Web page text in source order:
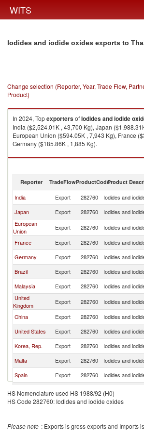
WITS
Iodides and iodide oxides exports to
Change selection (Reporter, Year, Trade Flow,
Product)
In 2024, TopexportersofIodides and iodide
India ($2,524.01K , 43,700 Kg), Japan
European Union ($594.05K , 7,943 Kg), France
Germany ($185.86K , 1,885 Kg).
Iodides and iodide oxides imports by country in
Reporter TradeFlowProductCodeProduct
India Export 282760 Iodides and
Japan
Export 282760 Iodides and
European
Union
Export 282760 Iodides and
France
Export 282760 Iodides and
Germany
Export 282760 Iodides and
Brazil
Export 282760 Iodides and
Malaysia
Export 282760 Iodides and
United
Kingdom
Export 282760 Iodides and
China
Export 282760 Iodides and
United States
Export 282760 Iodides and
Korea, Rep.
Export 282760 Iodides and
Malta
Export 282760 Iodides and
Spain
Export 282760 Iodides and
Poland
Export 282760 Iodides and
HS Nomenclature used HS 1988/92 (H0)
HS Code 282760: Iodides and iodide oxides
Please note : Exports is gross exports and Imports